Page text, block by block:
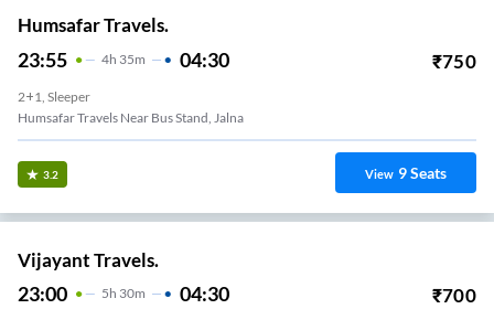
Humsafar Travels.
23:55 4H 35m 04:30 ₹750
2+1, Sleeper
Humsafar Travels Near Bus Stand, Jalna
3.2 View 9Seats
Vijayant Travels.
23:00 5H 30m 04:30 ₹700